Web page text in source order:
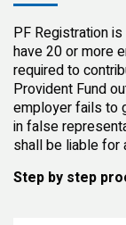
PF Registration
have 20 or more
required to
Provident Fund
employer fails to
in false
shall be liable for
Step by step